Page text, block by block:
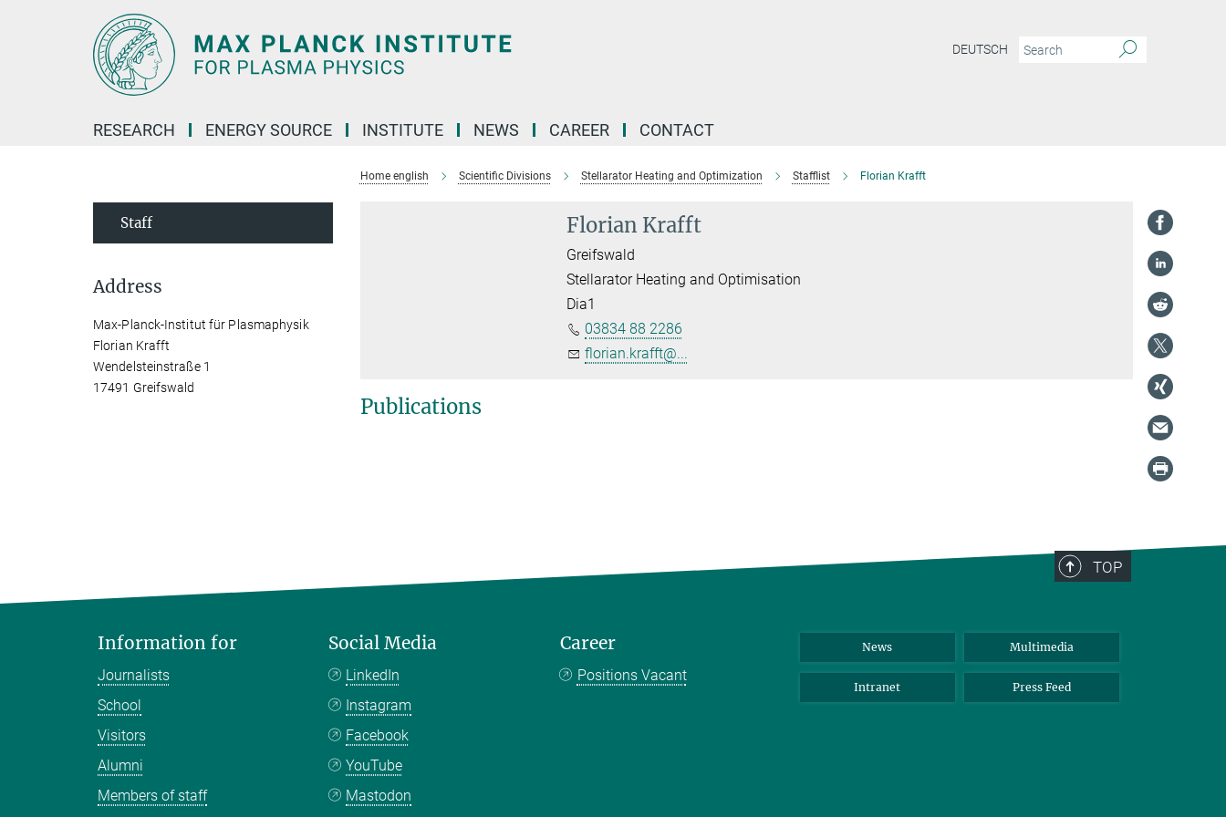
DEUTSCH
RESEARCH ENERGY SOURCE INSTITUTE NEWS CAREER CONTACT
Home english Scientific Divisions Stellarator Heating and Optimization Stafflist Florian Krafft
Florian Krafft
Greifswald
Stellarator Heating and Optimisation
Dia1
03834 88 2286
florian.krafft@...
Publications
Staff
Address
Max-Planck-Institut für Plasmaphysik
Florian Krafft
Wendelsteinstraße 1
17491 Greifswald
TOP
Information for
Journalists
School
Visitors
Alumni
Members of staff
Social Media
LinkedIn
Instagram
Facebook
YouTube
Mastodon
Career
Positions Vacant
News Multimedia
Intranet Press Feed